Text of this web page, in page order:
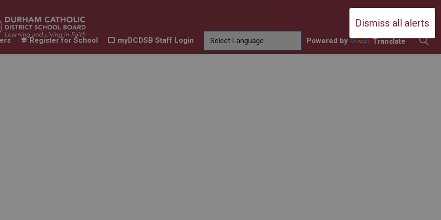
Dismiss all alerts
Durham Catholic District School
Register for School myDCDSB Staff Login Powered by Translate